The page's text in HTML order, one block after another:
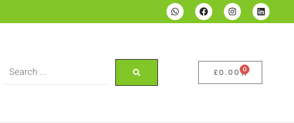
£0.00 0